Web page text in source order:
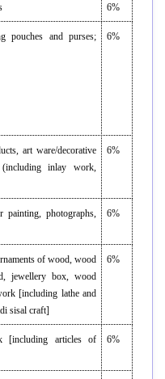
6%
pouches and purses;
6%
art ware/decorative
inlay work,
6%
painting, photographs,
6%
of wood, wood
jewellery box, wood
[including lathe and
sisal craft]
6%
articles of
6%